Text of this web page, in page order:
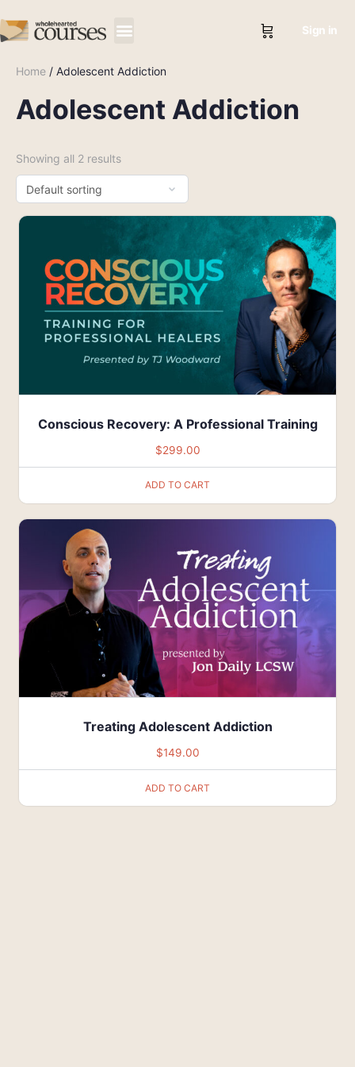
Sign in
Home / Adolescent Addiction
Adolescent Addiction
Showing all 2 results
Conscious Recovery: A Professional Training
$299.00
ADD TO CART
Treating Adolescent Addiction
$149.00
ADD TO CART